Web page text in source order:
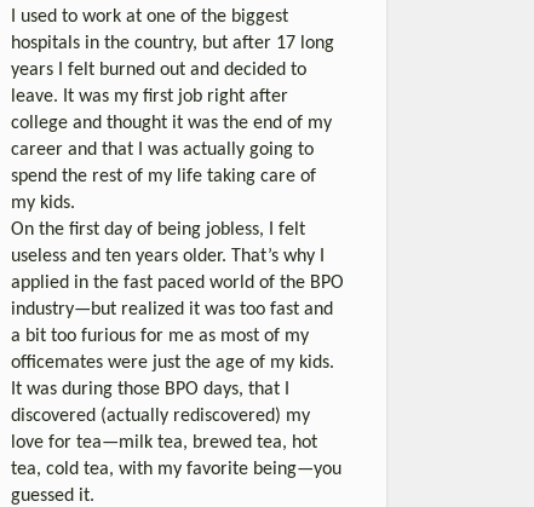
I used to work at one of the biggest
hospitals in the country, but after 17 long
years I felt burned out and decided to
leave. It was my first job right after
college and thought it was the end of my
career and that I was actually going to
spend the rest of my life taking care of
my kids.
On the first day of being jobless, I felt
useless and ten years older. That’s why I
applied in the fast paced world of the BPO
industry—but realized it was too fast and
a bit too furious for me as most of my
officemates were just the age of my kids.
It was during those BPO days, that I
discovered (actually rediscovered) my
love for tea—milk tea, brewed tea, hot
tea, cold tea, with my favorite being—you
guessed it.